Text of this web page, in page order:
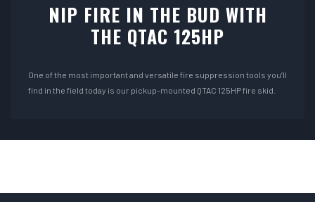
NIP FIRE IN THE BUD WITH
THE QTAC 125HP
One of the most important and versatile fire suppression tools you’ll
find in the field today is our pickup-mounted QTAC 125HP fire skid.